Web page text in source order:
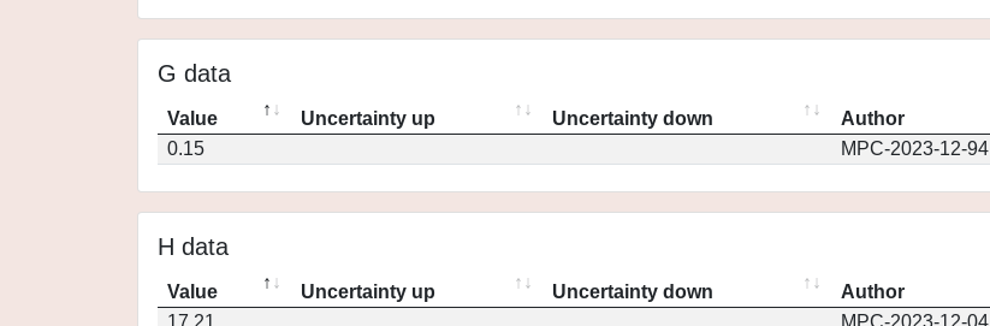
G data
Value Uncertainty up Uncertainty down Author
0.15
MPC-2023-12-94
H data
Value Uncertainty up Uncertainty down Author
17.21
MPC-2023-12-04